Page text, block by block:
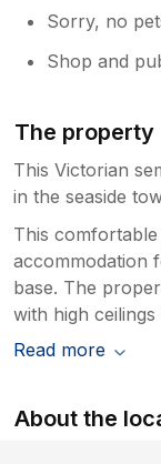
Sorry, no
Shop and
The property
This Victorian
in the seaside
This
accommodation
base. The
with high
Read more
About the